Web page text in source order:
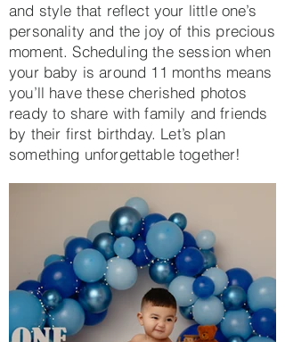
and style that reflect your little one’s
personality and the joy of this precious
moment. Scheduling the session when
your baby is around 11 months means
you’ll have these cherished photos
ready to share with family and friends
by their first birthday. Let’s plan
something unforgettable together!